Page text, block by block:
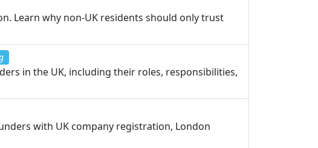
Learn why non-UK residents should only trust
in the UK, including their roles, responsibilities,
with UK company registration, London